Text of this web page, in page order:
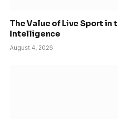
The Value of Live Sport
Intelligence
August 4, 2026